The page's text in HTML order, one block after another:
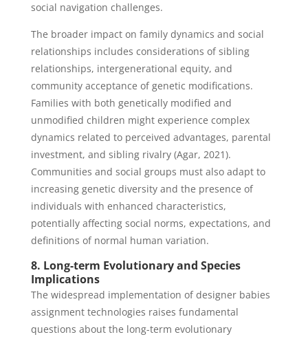
social navigation challenges.
The broader impact on family dynamics and social
relationships includes considerations of sibling
relationships, intergenerational equity, and
community acceptance of genetic modifications.
Families with both genetically modified and
unmodified children might experience complex
dynamics related to perceived advantages, parental
investment, and sibling rivalry (Agar, 2021).
Communities and social groups must also adapt to
increasing genetic diversity and the presence of
individuals with enhanced characteristics,
potentially affecting social norms, expectations, and
definitions of normal human variation.
8. Long-term Evolutionary and Species
Implications
The widespread implementation of designer babies
assignment technologies raises fundamental
questions about the long-term evolutionary